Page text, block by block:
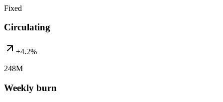
Fixed
Circulating
+4.2%
248M
Weekly burn